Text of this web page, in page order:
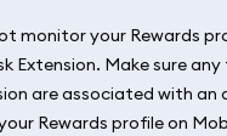
monitor your Rewards
Extension. Make sure
are associated with an
Rewards profile on